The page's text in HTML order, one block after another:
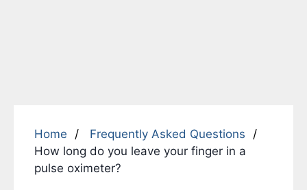
Home
Frequently Asked Questions
How long do you leave your finger in a
pulse oximeter?